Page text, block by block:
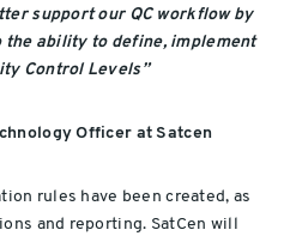
support our QC workflow by
ability to define, implement
Control Levels”
Officer at Satcen
rules have been created, as
and reporting. SatCen will